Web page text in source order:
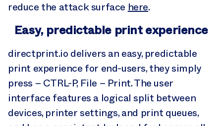
reduce the attack surface here.
Easy, predictable print experience
directprint.io delivers an easy, predictable
print experience for end-users, they simply
press – CTRL-P, File – Print. The user
interface features a logical split between
devices, printer settings, and print queues,